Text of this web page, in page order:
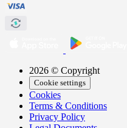
2026 © Copyright
Cookie settings
Cookies
Terms & Conditions
Privacy Policy